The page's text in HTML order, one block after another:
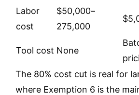
Labor
cost
$50,000–
275,000
Tool cost None
The 80% cost cut is real for
where Exemption 6 is the